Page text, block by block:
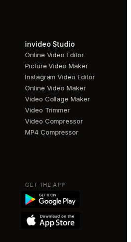
invideo Studio
Online Video Editor
Picture Video Maker
Instagram Video Editor
Online Video Maker
Video Collage Maker
Video Trimmer
Video Compressor
MP4 Compressor
GET THE APP